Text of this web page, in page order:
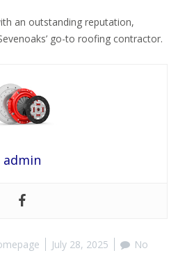
an outstanding reputation,
go-to roofing contractor.
admin
July 28, 2025
No